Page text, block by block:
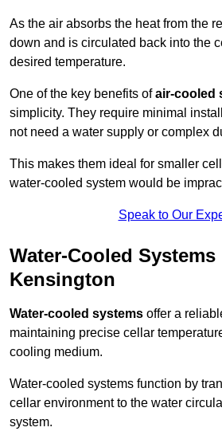
As the air absorbs the heat from the
down and is circulated back into the
desired temperature.
One of the key benefits ofair-cooled
simplicity. They require minimal
not need a water supply or complex
This makes them ideal for smaller
water-cooled system would be
Speak to Our
Water-Cooled Systems
Kensington
Water-cooled systems offer a
maintaining precise cellar
cooling medium.
Water-cooled systems function by
cellar environment to the water
system.